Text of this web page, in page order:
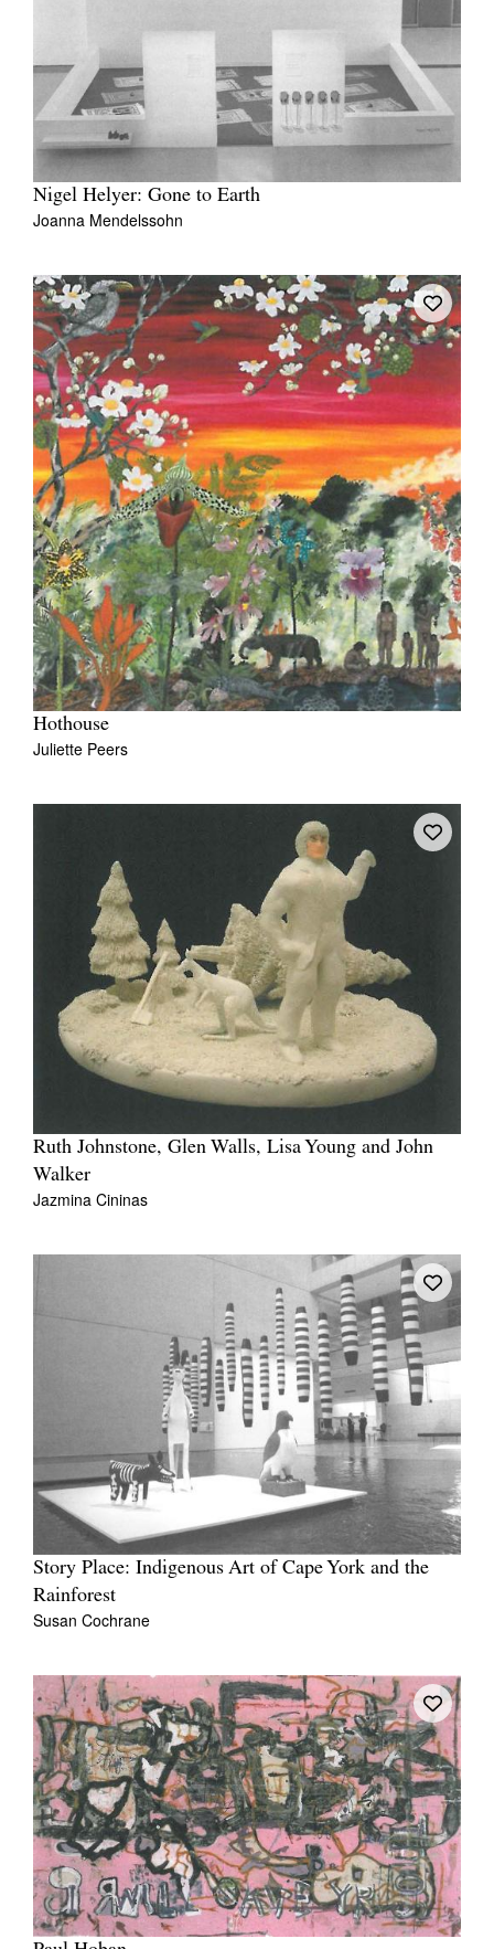
Nigel Helyer: Gone to Earth
Joanna Mendelssohn
Hothouse
Juliette Peers
Ruth Johnstone, Glen Walls, Lisa Young and John
Walker
Jazmina Cininas
Story Place: Indigenous Art of Cape York and the
Rainforest
Susan Cochrane